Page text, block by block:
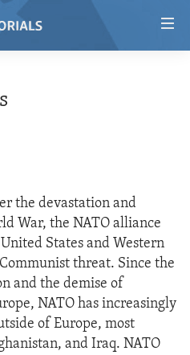
the devastation and
War, the NATO alliance
States and Western
threat. Since the
and the demise of
NATO has increasingly
of Europe, most
and Iraq. NATO